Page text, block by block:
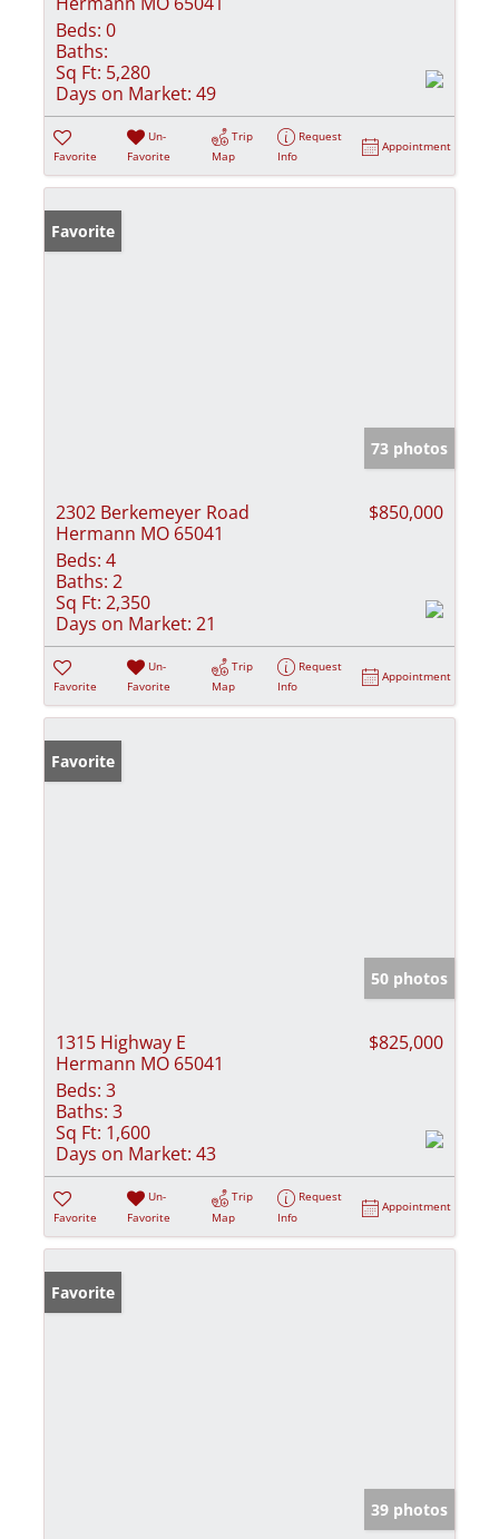
Beds: 0
Baths:
Sq Ft: 5,280
Days on Market: 49
Favorite
Un-
Favorite
Trip
Map
Request
Info
Appointment
Favorite
73 photos
2302 Berkemeyer Road
Hermann MO 65041
$850,000
Beds: 4
Baths: 2
Sq Ft: 2,350
Days on Market: 21
Favorite
Un-
Favorite
Trip
Map
Request
Info
Appointment
Favorite
50 photos
1315 Highway E
Hermann MO 65041
$825,000
Beds: 3
Baths: 3
Sq Ft: 1,600
Days on Market: 43
Favorite
Un-
Favorite
Trip
Map
Request
Info
Appointment
Favorite
39 photos